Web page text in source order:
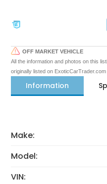
OFF MARKET VEHICLE
All the information and photos on this
originally listed on ExoticCarTrader.com
Information
Make:
Model:
VIN: